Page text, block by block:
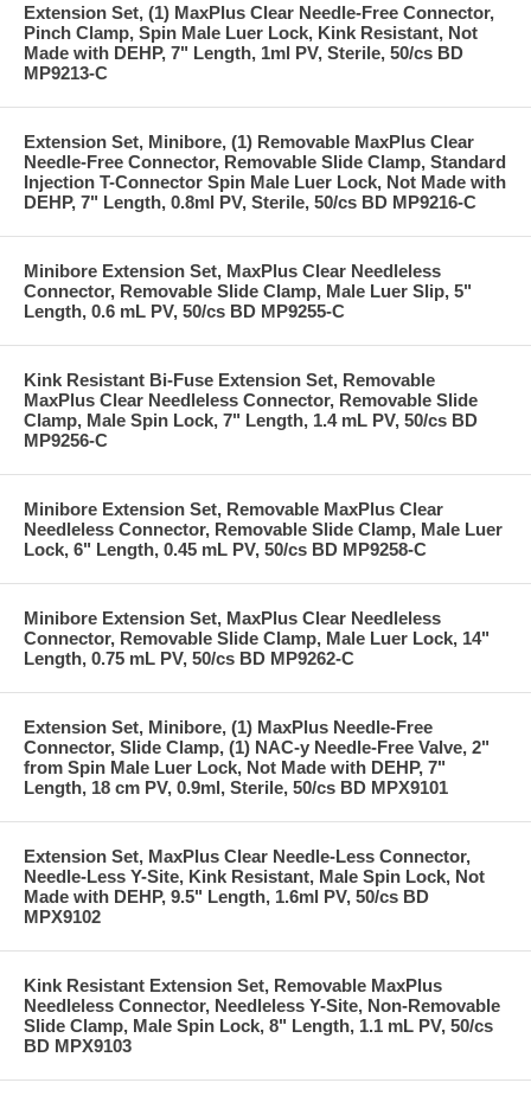
Extension Set, (1) MaxPlus Clear Needle-Free Connector,
Pinch Clamp, Spin Male Luer Lock, Kink Resistant, Not
Made with DEHP, 7" Length, 1ml PV, Sterile, 50/cs BD
MP9213-C
Extension Set, Minibore, (1) Removable MaxPlus Clear
Needle-Free Connector, Removable Slide Clamp, Standard
Injection T-Connector Spin Male Luer Lock, Not Made with
DEHP, 7" Length, 0.8ml PV, Sterile, 50/cs BD MP9216-C
Minibore Extension Set, MaxPlus Clear Needleless
Connector, Removable Slide Clamp, Male Luer Slip, 5"
Length, 0.6 mL PV, 50/cs BD MP9255-C
Kink Resistant Bi-Fuse Extension Set, Removable
MaxPlus Clear Needleless Connector, Removable Slide
Clamp, Male Spin Lock, 7" Length, 1.4 mL PV, 50/cs BD
MP9256-C
Minibore Extension Set, Removable MaxPlus Clear
Needleless Connector, Removable Slide Clamp, Male Luer
Lock, 6" Length, 0.45 mL PV, 50/cs BD MP9258-C
Minibore Extension Set, MaxPlus Clear Needleless
Connector, Removable Slide Clamp, Male Luer Lock, 14"
Length, 0.75 mL PV, 50/cs BD MP9262-C
Extension Set, Minibore, (1) MaxPlus Needle-Free
Connector, Slide Clamp, (1) NAC-y Needle-Free Valve, 2"
from Spin Male Luer Lock, Not Made with DEHP, 7"
Length, 18 cm PV, 0.9ml, Sterile, 50/cs BD MPX9101
Extension Set, MaxPlus Clear Needle-Less Connector,
Needle-Less Y-Site, Kink Resistant, Male Spin Lock, Not
Made with DEHP, 9.5" Length, 1.6ml PV, 50/cs BD
MPX9102
Kink Resistant Extension Set, Removable MaxPlus
Needleless Connector, Needleless Y-Site, Non-Removable
Slide Clamp, Male Spin Lock, 8" Length, 1.1 mL PV, 50/cs
BD MPX9103